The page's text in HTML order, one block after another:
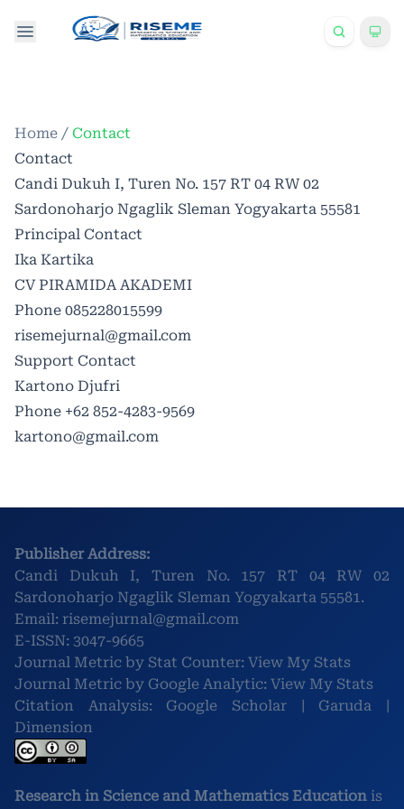
Home / Contact
Contact
Candi Dukuh I, Turen No. 157 RT 04 RW 02
Sardonoharjo Ngaglik Sleman Yogyakarta 55581
Principal Contact
Ika Kartika
CV PIRAMIDA AKADEMI
Phone 085228015599
risemejurnal@gmail.com
Support Contact
Kartono Djufri
Phone +62 852-4283-9569
kartono@gmail.com
Publisher Address:
Candi Dukuh I, Turen No. 157 RT 04 RW 02
Sardonoharjo Ngaglik Sleman Yogyakarta 55581.
Email: risemejurnal@gmail.com
E-ISSN: 3047-9665
Journal Metric by Stat Counter: View My Stats
Journal Metric by Google Analytic: View My Stats
Citation Analysis: Google Scholar | Garuda |
Dimension
Research in Science and Mathematics Education is